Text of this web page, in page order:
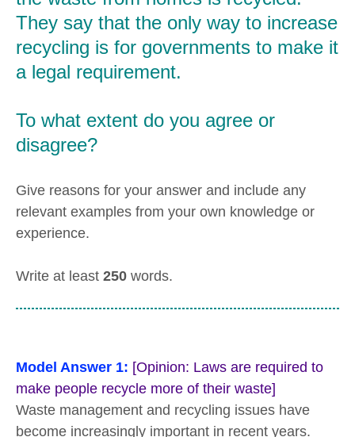
They say that the only way to increase
recycling is for governments to make it
a legal requirement.
To what extent do you agree or
disagree?
Give reasons for your answer and include any
relevant examples from your own knowledge or
experience.
Write at least 250 words.
Model Answer 1: [Opinion: Laws are required to
make people recycle more of their waste]
Waste management and recycling issues have
become increasingly important in recent years.